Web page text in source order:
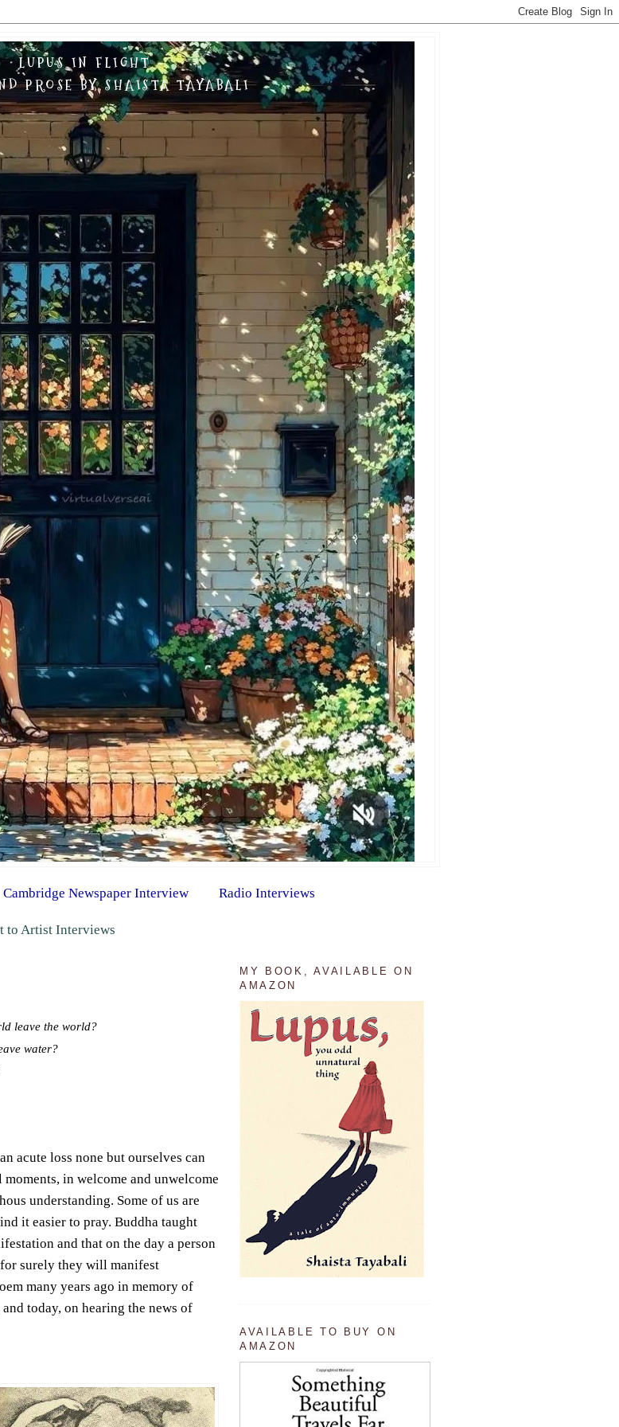
LUPUS IN FLIGHT
PROSE BY SHAISTA TAYABALI
Cambridge Newspaper Interview Radio Interviews
to Artist Interviews
leave the world?
water?
acute loss none but ourselves can
in welcome and unwelcome
understanding. Some of us are
it easier to pray. Buddha taught
and that on the day a person
surely they will manifest
many years ago in memory of
today, on hearing the news of
MY BOOK, AVAILABLE ON
AMAZON
AVAILABLE TO BUY ON
AMAZON